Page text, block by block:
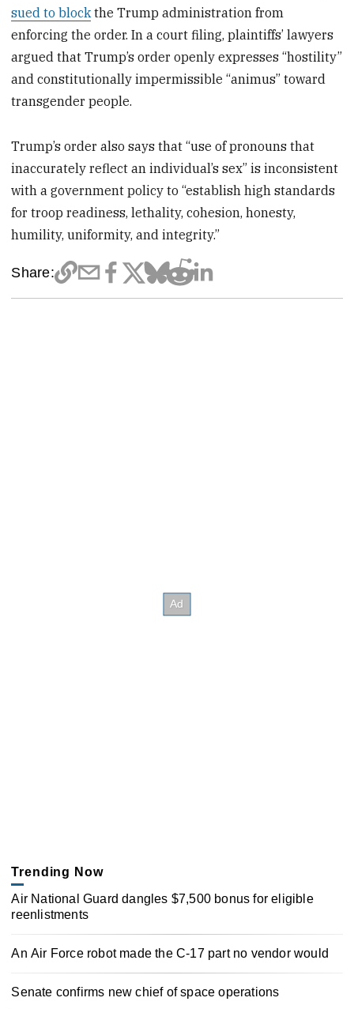
sued to blockthe Trump administration from
enforcing the order. In a court filing, plaintiffs’ lawyers
argued that Trump’s order openly expresses “hostility”
and constitutionally impermissible “animus” toward
transgender people.
Trump’s order also says that “use of pronouns that
inaccurately reflect an individual’s sex” is inconsistent
with a government policy to “establish high standards
for troop readiness, lethality, cohesion, honesty,
humility, uniformity, and integrity.”
Share:
Trending Now
Air National Guard dangles $7,500 bonus for eligible
reenlistments
An Air Force robot made the C-17 part no vendor would
Senate confirms new chief of space operations